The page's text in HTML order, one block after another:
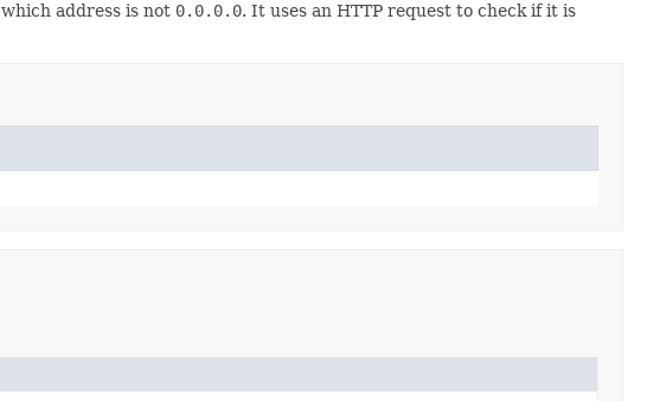
which address is not 0.0.0.0. It uses an HTTP request to check if it is